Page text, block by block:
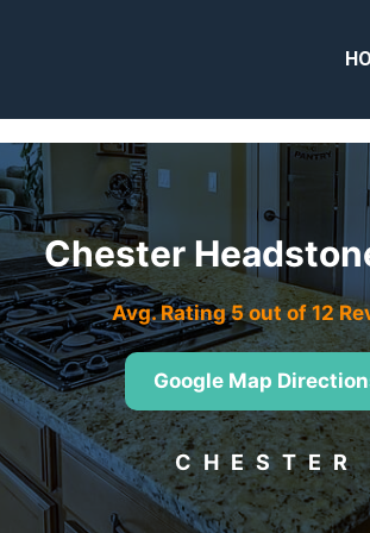
Chester
Avg. Rating 5 out of 12
Google Map
CHESTER